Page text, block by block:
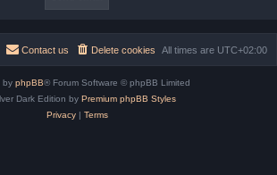
All times are UTC+02:00
Delete cookies
Contact us
by phpBB® Forum Software © phpBB Limited
Dark Edition by Premium phpBB Styles
Privacy| Terms